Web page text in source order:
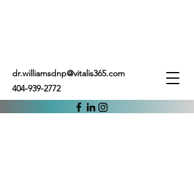
dr.williamsdnp@vitalis365.com
404-939-2772